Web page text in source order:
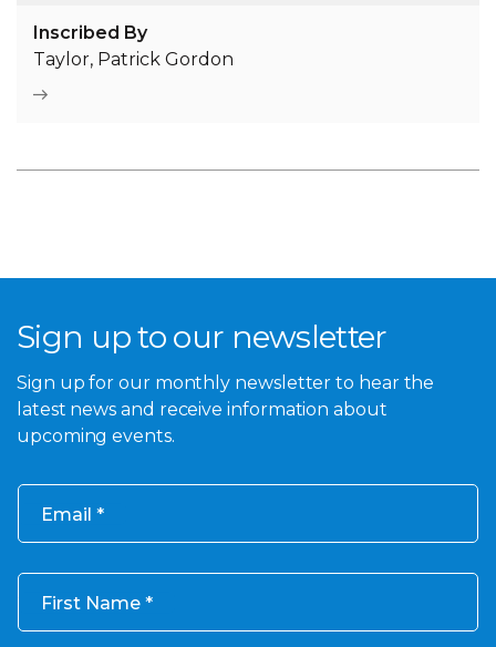
Inscribed By
Taylor, Patrick Gordon
Sign up to our newsletter
Sign up for our monthly newsletter to hear the
latest news and receive information about
upcoming events.
Email
First Name